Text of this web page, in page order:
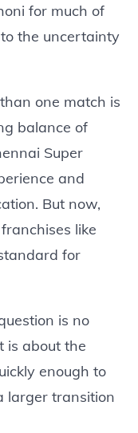
for much of
the uncertainty
one match is
balance of
Super
and
But now,
like
for
is no
is about the
enough to
larger transition